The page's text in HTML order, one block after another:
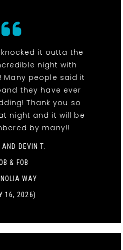
it outta the
night with
Many people said it
they have ever
Thank you so
night and it will be
by many!!
DEVIN T.
& FOB
WAY
16, 2026)